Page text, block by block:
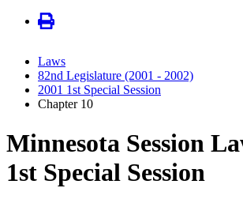
Laws
82nd Legislature (2001 - 2002)
2001 1st Special Session
Chapter 10
Minnesota Session
1st Special Session